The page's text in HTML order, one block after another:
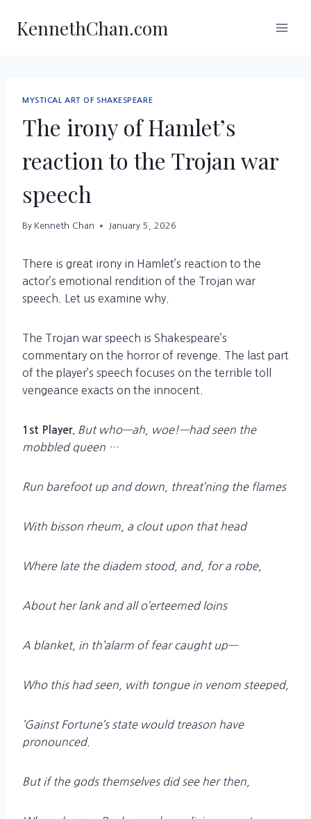
KennethChan.com
MYSTICAL ART OF SHAKESPEARE
The irony of Hamlet’s
reaction to the Trojan war
speech
By Kenneth Chan January 5, 2026
There is great irony in Hamlet’s reaction to the
actor’s emotional rendition of the Trojan war
speech. Let us examine why.
The Trojan war speech is Shakespeare’s
commentary on the horror of revenge. The last part
of the player’s speech focuses on the terrible toll
vengeance exacts on the innocent.
1st Player. But who—ah, woe!—had seen the
mobbled queen …
Run barefoot up and down, threat’ning the flames
With bisson rheum, a clout upon that head
Where late the diadem stood, and, for a robe,
About her lank and all o’erteemed loins
A blanket, in th’alarm of fear caught up—
Who this had seen, with tongue in venom steeped,
’Gainst Fortune’s state would treason have
pronounced.
But if the gods themselves did see her then,